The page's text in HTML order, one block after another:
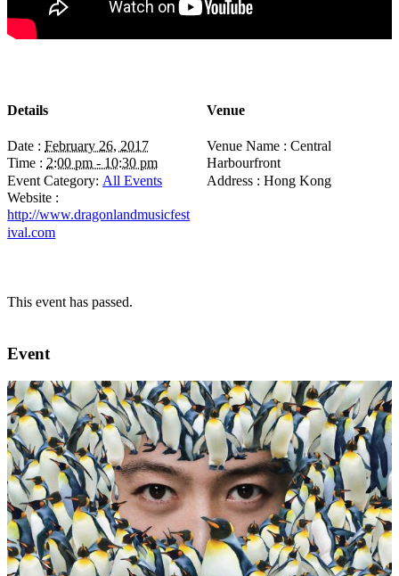
Details
Date :February 26, 2017
Time :2:00 pm - 10:30 pm
Event Category: All Events
Website :
http://www.dragonlandmusicfest
ival.com
Venue
Venue Name : Central
Harbourfront
Address : Hong Kong
This event has passed.
Event